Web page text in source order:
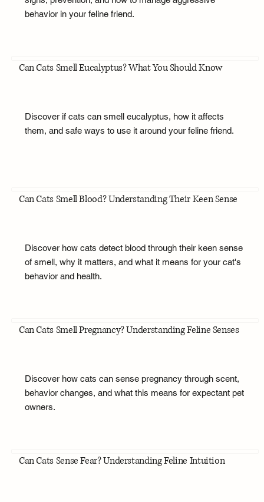
behavior in your feline friend.
Can Cats Smell Eucalyptus? What You Should Know
Discover if cats can smell eucalyptus, how it affects
them, and safe ways to use it around your feline friend.
Can Cats Smell Blood? Understanding Their Keen Sense
Discover how cats detect blood through their keen sense
of smell, why it matters, and what it means for your cat's
behavior and health.
Can Cats Smell Pregnancy? Understanding Feline Senses
Discover how cats can sense pregnancy through scent,
behavior changes, and what this means for expectant pet
owners.
Can Cats Sense Fear? Understanding Feline Intuition